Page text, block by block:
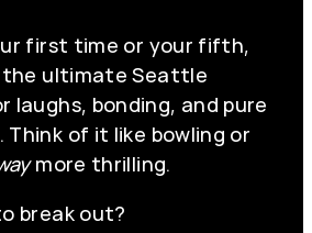
first time or your fifth,
the ultimate Seattle
laughs, bonding, and pure
of it like bowling or
more thrilling.
break out?